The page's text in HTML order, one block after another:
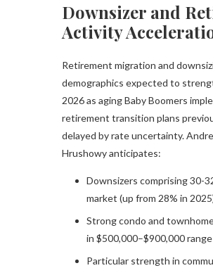
Downsizer and
Activity
Retirement migration and
demographics expected to
2026 as aging Baby Boomers
retirement transition plans
delayed by rate uncertainty.
Hrushowy anticipates:
Downsizers comprising 30-
market (up from 28% in
Strong condo and
in $500,000–$900,000 range
Particular strength in